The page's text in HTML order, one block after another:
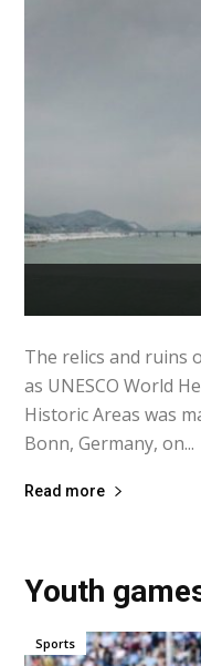
The relics and ruins
as UNESCO World
Historic Areas was
Bonn, Germany, on...
Read more
Youth
Sports